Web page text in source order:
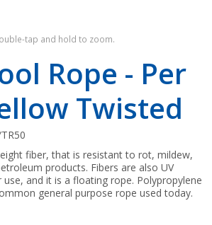
tap and hold to zoom.
Rope - Per
Twisted
fiber, that is resistant to rot, mildew,
products. Fibers are also UV
and it is a floating rope. Polypropylene
general purpose rope used today.